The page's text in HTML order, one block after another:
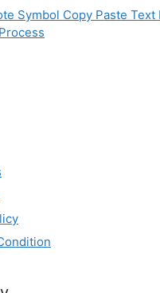
Symbol Copy Paste Text